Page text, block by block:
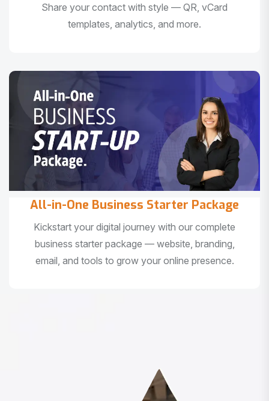
Share your contact with style — QR, vCard
templates, analytics, and more.
All-in-One Business Starter Package
Kickstart your digital journey with our complete
business starter package — website, branding,
email, and tools to grow your online presence.